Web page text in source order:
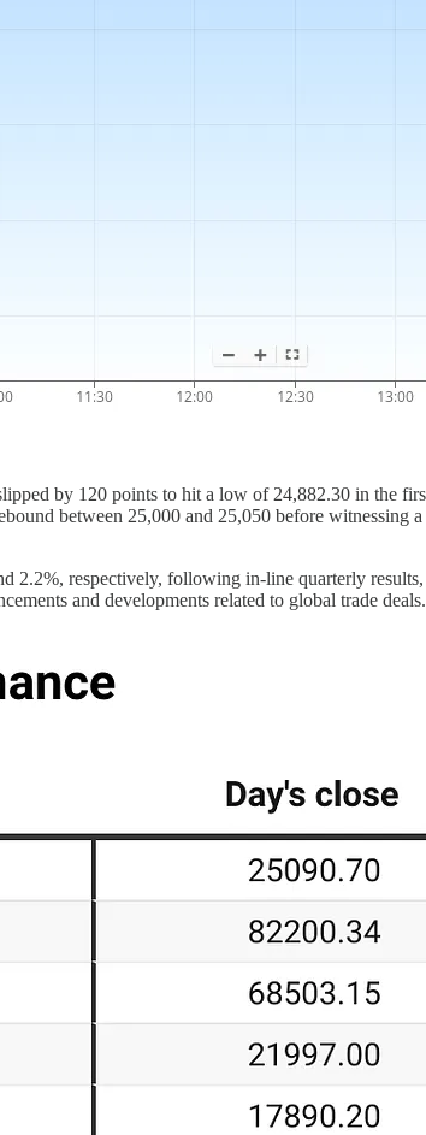
by 120 points to hit a low of 24,882.30 in the
between 25,000 and 25,050 before
respectively, following in-line quarterly
and developments related to global trade deals.